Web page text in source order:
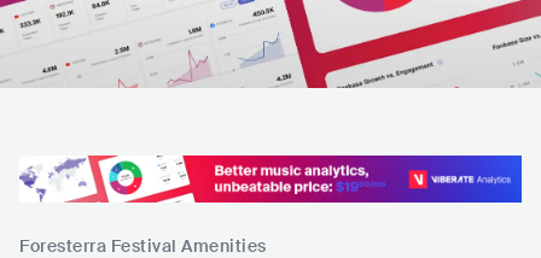
Foresterra Festival Amenities